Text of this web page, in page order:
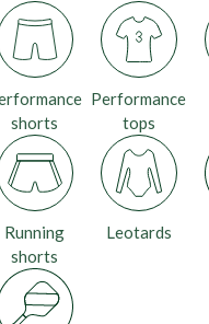
Leotards
Performance
tops
shorts
Running
shorts